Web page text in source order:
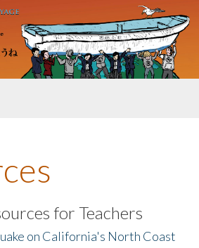
for Teachers
on California's North Coast